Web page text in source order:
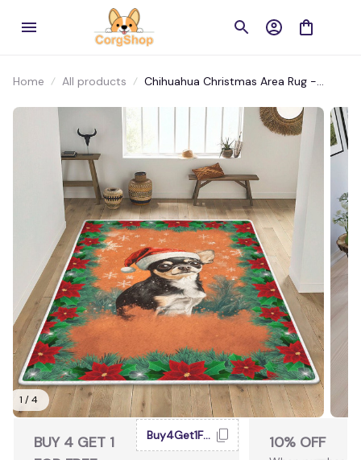
Home All products
Chihuahua Christmas Area Rug -
1 / 4
BUY 4 GET 1
Buy4Get1Free 10% OFF